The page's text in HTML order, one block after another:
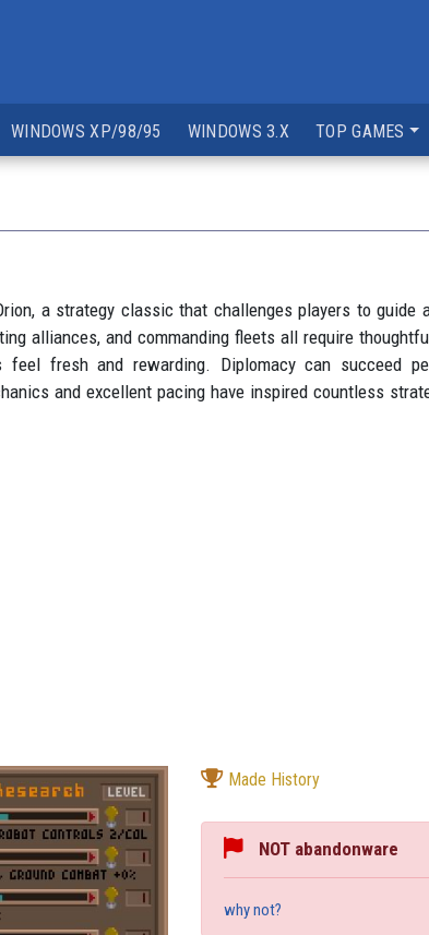
WINDOWS XP/98/95 WINDOWS 3.X TOP GAMES
a strategy classic that challenges players to
alliances, and commanding fleets all require
feel fresh and rewarding. Diplomacy can succeed
and excellent pacing have inspired countless
Made History
NOT abandonware
why not?